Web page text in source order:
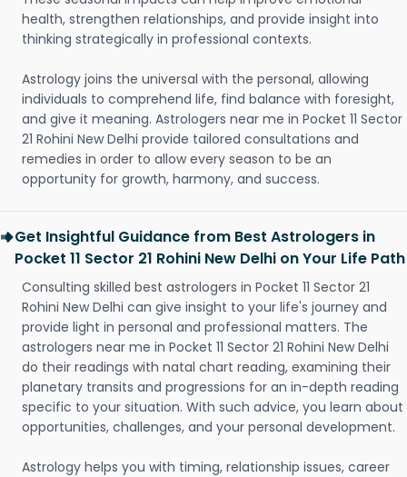
health, strengthen relationships, and provide insight into
thinking strategically in professional contexts.
Astrology joins the universal with the personal, allowing
individuals to comprehend life, find balance with foresight,
and give it meaning. Astrologers near me in Pocket 11 Sector
21 Rohini New Delhi provide tailored consultations and
remedies in order to allow every season to be an
opportunity for growth, harmony, and success.
Get Insightful Guidance from Best Astrologers in
Pocket 11 Sector 21 Rohini New Delhi on Your Life Path
Consulting skilled best astrologers in Pocket 11 Sector 21
Rohini New Delhi can give insight to your life's journey and
provide light in personal and professional matters. The
astrologers near me in Pocket 11 Sector 21 Rohini New Delhi
do their readings with natal chart reading, examining their
planetary transits and progressions for an in-depth reading
specific to your situation. With such advice, you learn about
opportunities, challenges, and your personal development.
Astrology helps you with timing, relationship issues, career